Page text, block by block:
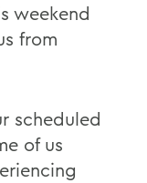
weekend
from
scheduled
of us